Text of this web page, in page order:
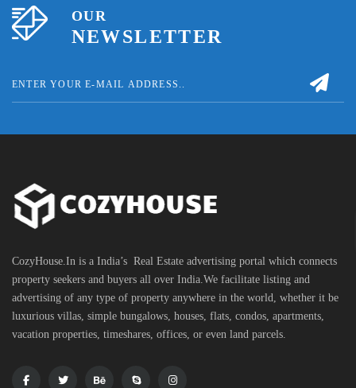
OUR
NEWSLETTER
CozyHouse.In is a India’s Real Estate advertising portal which connects
property seekers and buyers all over India.We facilitate listing and
advertising of any type of property anywhere in the world, whether it be
luxurious villas, simple bungalows, houses, flats, condos, apartments,
vacation properties, timeshares, offices, or even land parcels.